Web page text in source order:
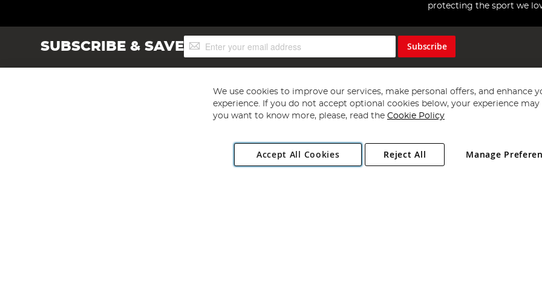
protecting the sport we
SUBSCRIBE & SAVESign
Up
Subscribe
Copyright 1997 - 2026 Angling Direct Plc
. All rights reserved.
Angling Direct plc, 2D Wendover Road, Rackheath Industrial Estate, Norwich, Norfolk, NR13 6LH, United Kingdom. Company registered
We use cookies to improve our services, make personal offers, and enhance
experience. If you do not accept optional cookies below, your experience may
you want to know more, please, read the Cookie Policy
Accept All Cookies Manage
Reject All